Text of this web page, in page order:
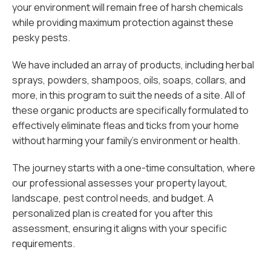
your environment will remain free of harsh chemicals
while providing maximum protection against these
pesky pests.
We have included an array of products, including herbal
sprays, powders, shampoos, oils, soaps, collars, and
more, in this program to suit the needs of a site. All of
these organic products are specifically formulated to
effectively eliminate fleas and ticks from your home
without harming your family's environment or health.
The journey starts with a one-time consultation, where
our professional assesses your property layout,
landscape, pest control needs, and budget. A
personalized plan is created for you after this
assessment, ensuring it aligns with your specific
requirements.